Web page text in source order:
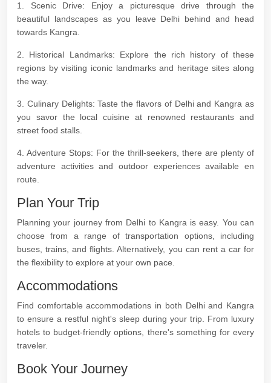
1. Scenic Drive: Enjoy a picturesque drive through the
beautiful landscapes as you leave Delhi behind and head
towards Kangra.
2. Historical Landmarks: Explore the rich history of these
regions by visiting iconic landmarks and heritage sites along
the way.
3. Culinary Delights: Taste the flavors of Delhi and Kangra as
you savor the local cuisine at renowned restaurants and
street food stalls.
4. Adventure Stops: For the thrill-seekers, there are plenty of
adventure activities and outdoor experiences available en
route.
Plan Your Trip
Planning your journey from Delhi to Kangra is easy. You can
choose from a range of transportation options, including
buses, trains, and flights. Alternatively, you can rent a car for
the flexibility to explore at your own pace.
Accommodations
Find comfortable accommodations in both Delhi and Kangra
to ensure a restful night's sleep during your trip. From luxury
hotels to budget-friendly options, there's something for every
traveler.
Book Your Journey